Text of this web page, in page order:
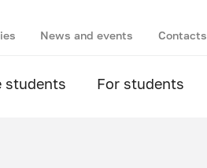
News and events Contacts
students For students